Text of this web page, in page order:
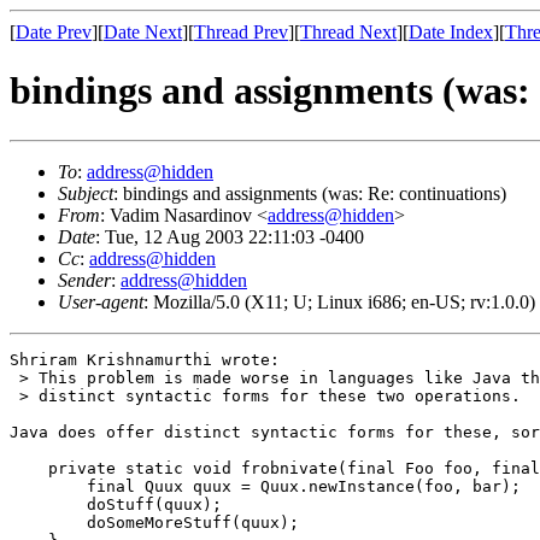
[Date Prev][Date Next][Thread Prev][Thread Next][Date Index][
bindings and assignments
To: address@hidden
Subject: bindings and assignments (was: Re: continuations)
From: Vadim Nasardinov <address@hidden>
Date: Tue, 12 Aug 2003 22:11:03 -0400
Cc: address@hidden
Sender: address@hidden
User-agent: Mozilla/5.0 (X11; U; Linux i686; en-US; rv:1.0.0)
Shriram Krishnamurthi wrote:
> This problem is made worse in languages like Java
> distinct syntactic forms for these two operations.
Java does offer distinct syntactic forms for these,
private static void frobnivate(final Foo foo,
        final Quux quux = Quux.newInstance(foo, bar);
        doStuff(quux);
        doSomeMoreStuff(quux);